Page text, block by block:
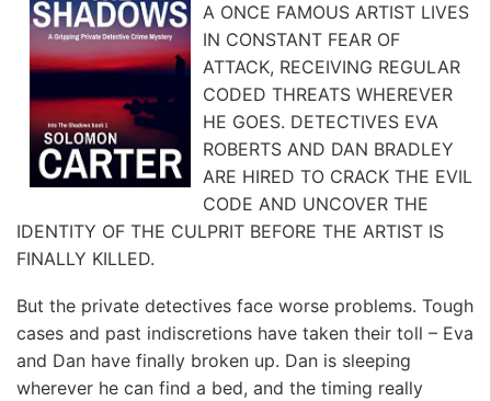
A ONCE FAMOUS ARTIST LIVES
IN CONSTANT FEAR OF
ATTACK, RECEIVING REGULAR
CODED THREATS WHEREVER
HE GOES. DETECTIVES EVA
ROBERTS AND DAN BRADLEY
ARE HIRED TO CRACK THE EVIL
CODE AND UNCOVER THE
IDENTITY OF THE CULPRIT BEFORE THE ARTIST IS
FINALLY KILLED.
But the private detectives face worse problems. Tough
cases and past indiscretions have taken their toll – Eva
and Dan have finally broken up. Dan is sleeping
wherever he can find a bed, and the timing really